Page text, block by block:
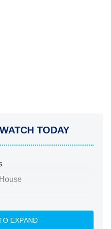
TODAY
Chapter 2
EXPAND